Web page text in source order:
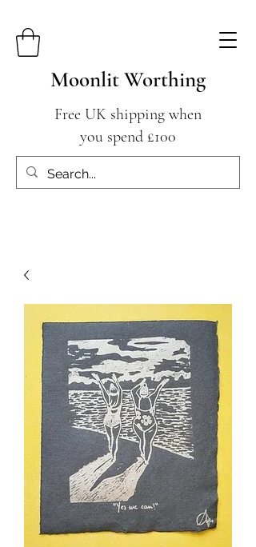
Moonlit Worthing
Free UK shipping when
you spend £100